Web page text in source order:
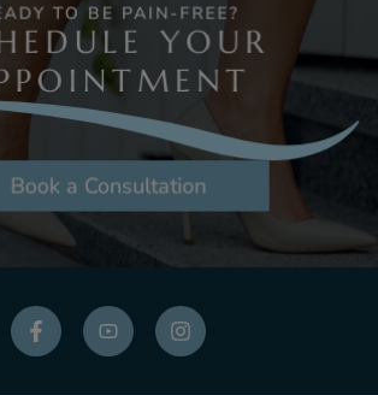
TO BE PAIN-FREE?
YOUR
Book a Consultation